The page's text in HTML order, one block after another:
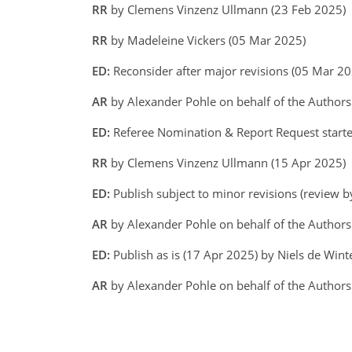
RR by Clemens Vinzenz Ullmann (23 Feb 2025)
RR by Madeleine Vickers (05 Mar 2025)
ED: Reconsider after major revisions (05 Mar
AR by Alexander Pohle on behalf of the
ED: Referee Nomination & Report Request
RR by Clemens Vinzenz Ullmann (15 Apr 2025)
ED: Publish subject to minor revisions (review
AR by Alexander Pohle on behalf of the
ED: Publish as is (17 Apr 2025) by Niels de
AR by Alexander Pohle on behalf of the